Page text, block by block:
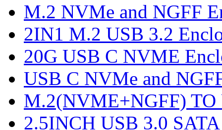
M.2 NVMe and NGFF
2IN1 M.2 USB 3.2
20G USB C NVME
USB C NVMe and
M.2(NVME+NGFF) TO
2.5INCH USB 3.0